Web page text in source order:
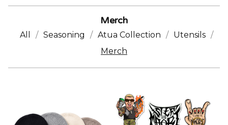
Merch
All Seasoning Atua Collection
Utensils
Merch